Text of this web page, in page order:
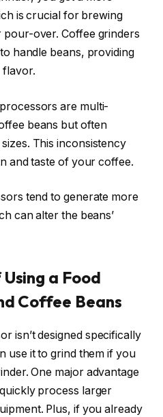
is crucial for brewing
pour-over. Coffee grinders
handle beans, providing
flavor.
are multi-
beans but often
This inconsistency
and taste of your coffee.
tend to generate more
can alter the beans’
a Food
Coffee Beans
isn’t designed specifically
use it to grind them if you
One major advantage
process larger
Plus, if you already